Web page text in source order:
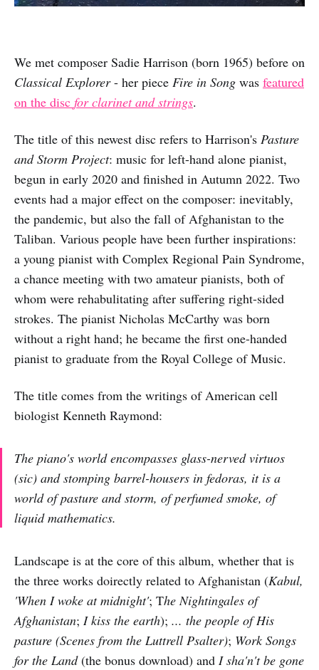
We met composer Sadie Harrison (born 1965) before on
Classical Explorer- her piece Fire in Song was featured
on the disc for clarinet and strings.
The title of this newest disc refers to Harrison's Pasture
and Storm Project: music for left-hand alone pianist,
begun in early 2020 and finished in Autumn 2022. Two
events had a major effect on the composer: inevitably,
the pandemic, but also the fall of Afghanistan to the
Taliban. Various people have been further inspirations:
a young pianist with Complex Regional Pain Syndrome,
a chance meeting with two amateur pianists, both of
whom were rehabulitating after suffering right-sided
strokes. The pianist Nicholas McCarthy was born
without a right hand; he became the first one-handed
pianist to graduate from the Royal College of Music.
The title comes from the writings of American cell
biologist Kenneth Raymond:
The piano's world encompasses glass-nerved virtuos
(sic) and stomping barrel-housers in fedoras, it is a
world of pasture and storm, of perfumed smoke, of
liquid mathematics.
Landscape is at the core of this album, whether that is
the three works doirectly related to Afghanistan (Kabul,
'When I woke at midnight'; The Nightingales of
Afghanistan; I kiss the earth); ... the people of His
pasture (Scenes from the Luttrell Psalter); Work Songs
for the Land(the bonus download) and I sha'n't be gone